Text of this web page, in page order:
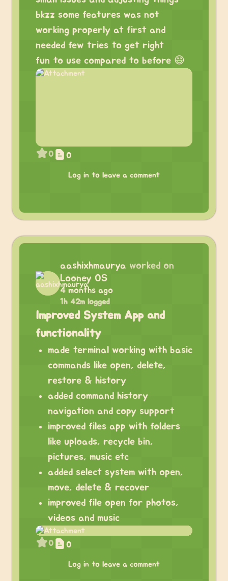
bkzz some features was not
working properly at first and
needed few tries to get right
fun to use compared to before 😄
0 0
Log in to leave a comment
aashixhmaurya worked on
Looney OS
4 months ago
1h 42m logged
Improved System App and
functionality
made terminal working with basic
commands like open, delete,
restore & history
added command history
navigation and copy support
improved files app with folders
like uploads, recycle bin,
pictures, music etc
added select system with open,
move, delete & recover
improved file open for photos,
videos and music
0 0
Log in to leave a comment